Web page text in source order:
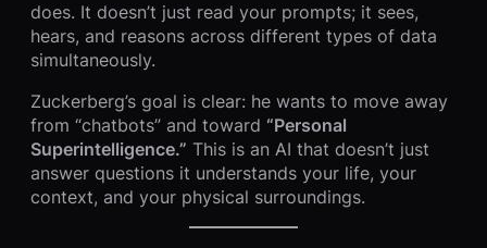
does. It doesn’t just read your prompts; it sees,
hears, and reasons across different types of data
simultaneously.
Zuckerberg’s goal is clear: he wants to move away
from “chatbots” and toward “Personal
Superintelligence.” This is an AI that doesn’t just
answer questions it understands your life, your
context, and your physical surroundings.